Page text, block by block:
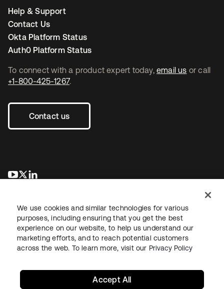
To connect with a product expert today, email us or call
+1-800-425-1267.
Contact us
se abre en una pestaña nueva
se abre en una pestaña nueva
Help & Support
Contact Us
Okta Platform Status
Auth0 Platform Status
LegalPrivacy Policy Site TermsSecuritySitemap
We use cookies and similar technologies for various
purposes, including ensuring that you get the best
experience on our website, to help us understand our
marketing efforts, and to reach potential customers
across the web. To learn more, visit our Privacy Policy
Accept All